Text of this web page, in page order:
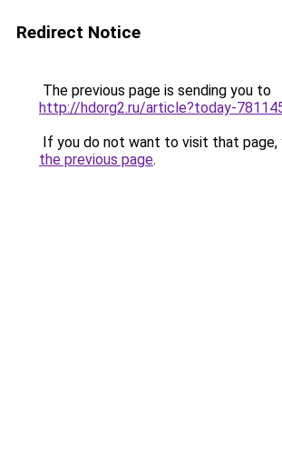
Redirect Notice
The previous page is sending you to
http://hdorg2.ru/article?today-
If you do not want to visit that page,
the previous page.